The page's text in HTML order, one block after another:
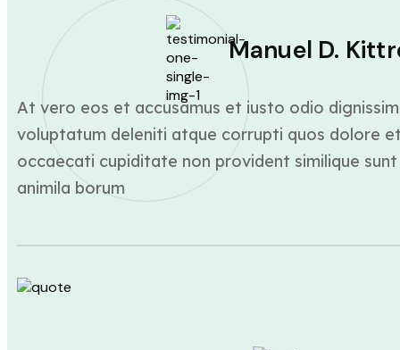
Manuel D.
At vero eos et accusamus et iusto odio
voluptatum deleniti atque corrupti quos dolore
occaecati cupiditate non provident similique
animila borum